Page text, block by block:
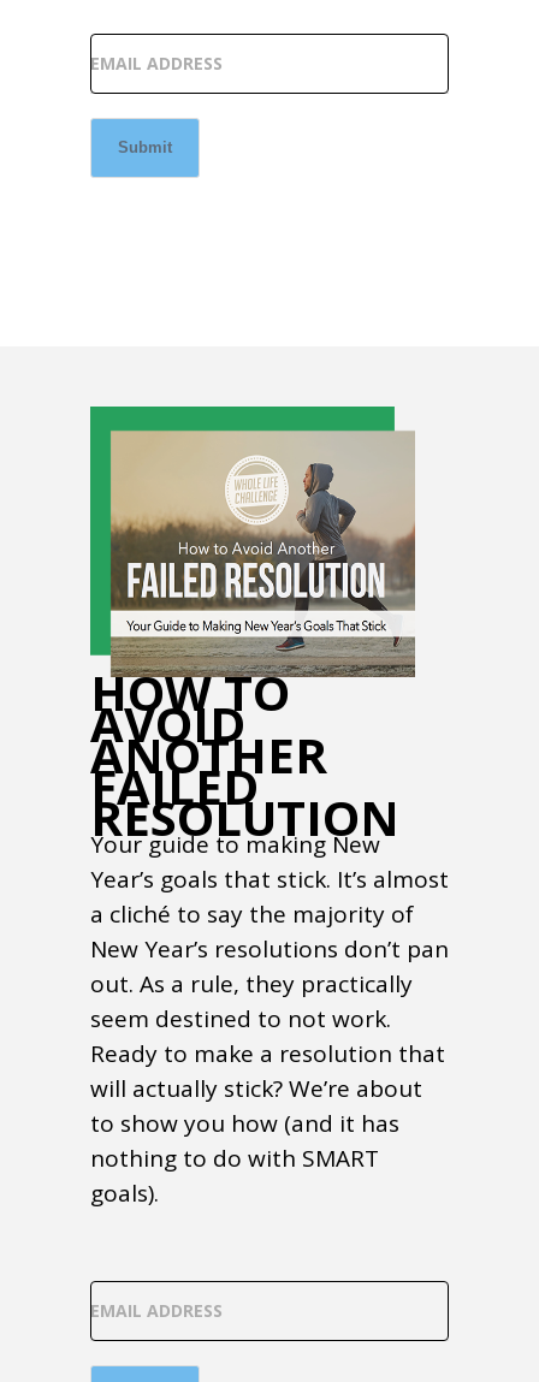
EMAIL ADDRESS
Submit
HOW TO
AVOID
ANOTHER
FAILED
RESOLUTION
Your guide to making New
Year’s goals that stick. It’s almost
a cliché to say the majority of
New Year’s resolutions don’t pan
out. As a rule, they practically
seem destined to not work.
Ready to make a resolution that
will actually stick? We’re about
to show you how (and it has
nothing to do with SMART
goals).
EMAIL ADDRESS